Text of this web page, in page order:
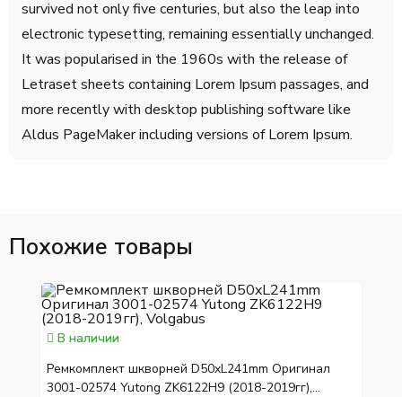
survived not only five centuries, but also the leap into
electronic typesetting, remaining essentially unchanged.
It was popularised in the 1960s with the release of
Letraset sheets containing Lorem Ipsum passages, and
more recently with desktop publishing software like
Aldus PageMaker including versions of Lorem Ipsum.
Похожие товары
В наличии
Ремкомплект шкворней D50xL241mm Оригинал
3001-02574 Yutong ZK6122H9 (2018-2019гг),